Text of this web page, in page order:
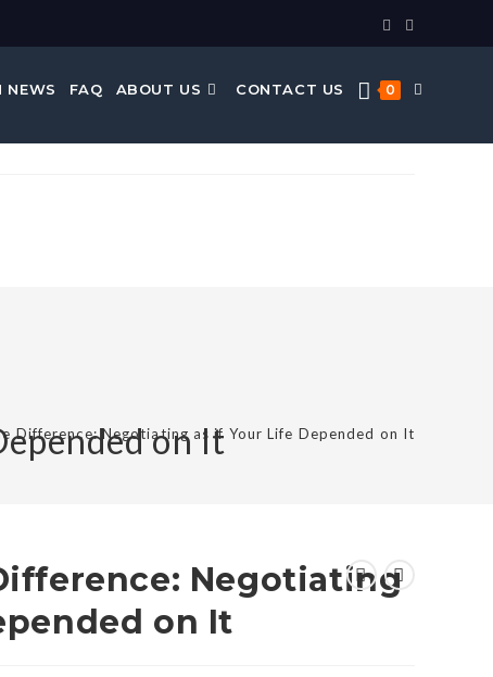
NEWS FAQ ABOUT US CONTACT US 0
on It
Difference: Negotiating as if Your Life Depended on It
Negotiating
on It